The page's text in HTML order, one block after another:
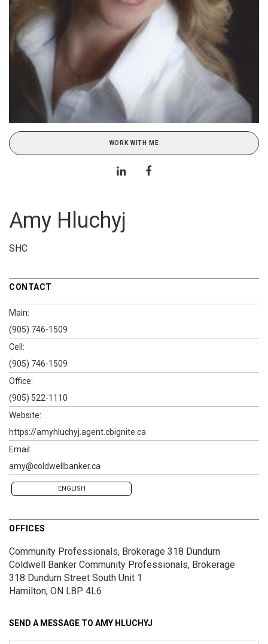
WORK WITH ME
Amy Hluchyj
SHC
CONTACT
Main:
(905) 746-1509
Cell:
(905) 746-1509
Office:
(905) 522-1110
Website:
https://amyhluchyj.agent.cbignite.ca
Email:
amy@coldwellbanker.ca
ENGLISH
OFFICES
Community Professionals, Brokerage 318 Dundurn
Coldwell Banker Community Professionals, Brokerage
318 Dundurn Street South Unit 1
Hamilton, ON L8P 4L6
SEND A MESSAGE TO AMY HLUCHYJ